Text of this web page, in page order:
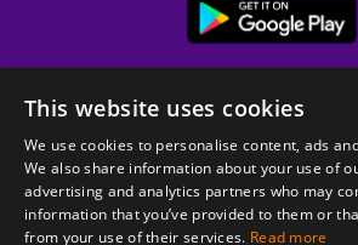
This website uses cookies
We use cookies to personalise content, ads
We also share information about your use of
advertising and analytics partners who may
information that you’ve provided to them or
from your use of their services. Read more